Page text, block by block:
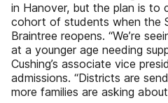
in Hanover, but the plan is to
cohort of students when the
Braintree reopens. “We’re
at a younger age needing
Cushing’s associate vice
admissions. “Districts are
more families are asking